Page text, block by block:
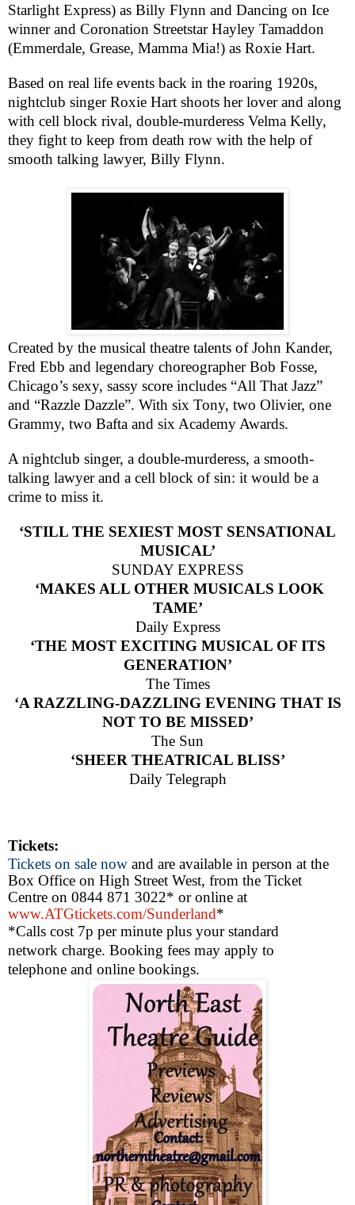
Starlight Express) as Billy Flynn and Dancing on Ice
winner and Coronation Streetstar Hayley Tamaddon
(Emmerdale, Grease, Mamma Mia!) as Roxie Hart.
Based on real life events back in the roaring 1920s,
nightclub singer Roxie Hart shoots her lover and along
with cell block rival, double-murderess Velma Kelly,
they fight to keep from death row with the help of
smooth talking lawyer, Billy Flynn.
Created by the musical theatre talents of John Kander,
Fred Ebb and legendary choreographer Bob Fosse,
Chicago’s sexy, sassy score includes “All That Jazz”
and “Razzle Dazzle”. With six Tony, two Olivier, one
Grammy, two Bafta and six Academy Awards.
A nightclub singer, a double-murderess, a smooth-
talking lawyer and a cell block of sin: it would be a
crime to miss it.
‘STILL THE SEXIEST MOST SENSATIONAL
MUSICAL’
SUNDAY EXPRESS
‘MAKES ALL OTHER MUSICALS LOOK
TAME’
Daily Express
‘THE MOST EXCITING MUSICAL OF ITS
GENERATION’
The Times
‘A RAZZLING-DAZZLING EVENING THAT IS
NOT TO BE MISSED’
The Sun
‘SHEER THEATRICAL BLISS’
Daily Telegraph
Tickets:
Tickets on sale now and are available in person at the
Box Office on High Street West, from the Ticket
Centre on 0844 871 3022* or online at
www.ATGtickets.com/Sunderland*
*Calls cost 7p per minute plus your standard
network charge. Booking fees may apply to
telephone and online bookings.